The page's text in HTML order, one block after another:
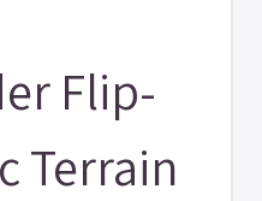
Flip-
Terrain